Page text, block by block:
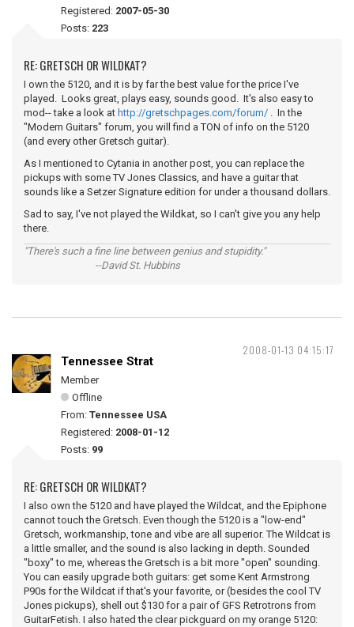
Registered: 2007-05-30
Posts: 223
RE: GRETSCH OR WILDKAT?
I own the 5120, and it is by far the best value for the price I've
played. Looks great, plays easy, sounds good. It's also easy to
mod-- take a look at http://gretschpages.com/forum/ . In the
"Modern Guitars" forum, you will find a TON of info on the 5120
(and every other Gretsch guitar).
As I mentioned to Cytania in another post, you can replace the
pickups with some TV Jones Classics, and have a guitar that
sounds like a Setzer Signature edition for under a thousand dollars.
Sad to say, I've not played the Wildkat, so I can't give you any help
there.
"There's such a fine line between genius and stupidity."
--David St. Hubbins
2008-01-13 04:15:17
Tennessee Strat
Member
Offline
From: Tennessee USA
Registered: 2008-01-12
Posts: 99
RE: GRETSCH OR WILDKAT?
I also own the 5120 and have played the Wildcat, and the Epiphone
cannot touch the Gretsch. Even though the 5120 is a "low-end"
Gretsch, workmanship, tone and vibe are all superior. The Wildcat is
a little smaller, and the sound is also lacking in depth. Sounded
"boxy" to me, whereas the Gretsch is a bit more "open" sounding.
You can easily upgrade both guitars: get some Kent Armstrong
P90s for the Wildcat if that's your favorite, or (besides the cool TV
Jones pickups), shell out $130 for a pair of GFS Retrotrons from
GuitarFetish. I also hated the clear pickguard on my orange 5120: